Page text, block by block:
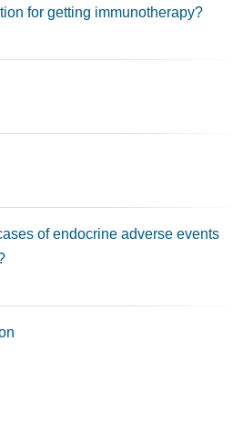
for getting immunotherapy?
of endocrine adverse events